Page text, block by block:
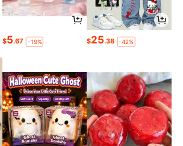
$5.67 -19% $25.38 -42%